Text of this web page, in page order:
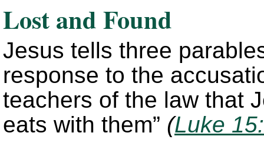
Lost and Found
Jesus tells three
response to the
teachers of the law that
eats with them” (Luke